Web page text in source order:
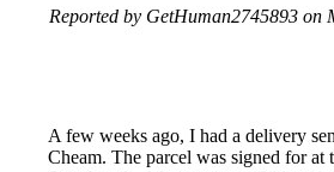
Reported by GetHuman2745893 on
A few weeks ago, I had a delivery
Cheam. The parcel was signed for at